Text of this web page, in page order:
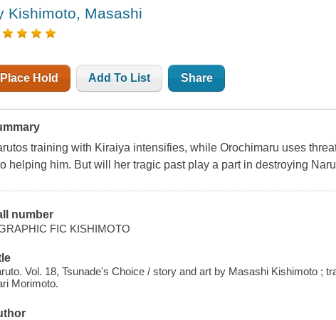
Kishimoto, Masashi
Place Hold Add To List Share
training with Kiraiya intensifies, while Orochimaru uses
helping him. But will her tragic past play a part in destroying
number
FIC KISHIMOTO
Vol. 18, Tsunade's Choice / story and art by Masashi Kishimoto ;
Morimoto.